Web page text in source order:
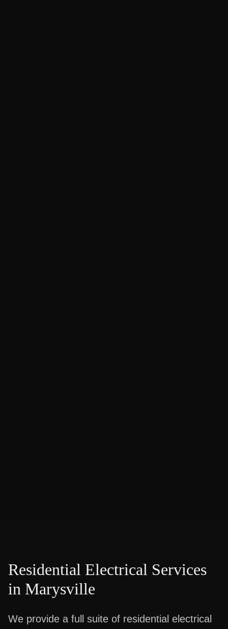
Residential Electrical Services
in Marysville
We provide a full suite of residential electrical